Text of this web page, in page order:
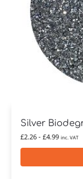
Silver
£2.26 - £4.99 inc. VAT